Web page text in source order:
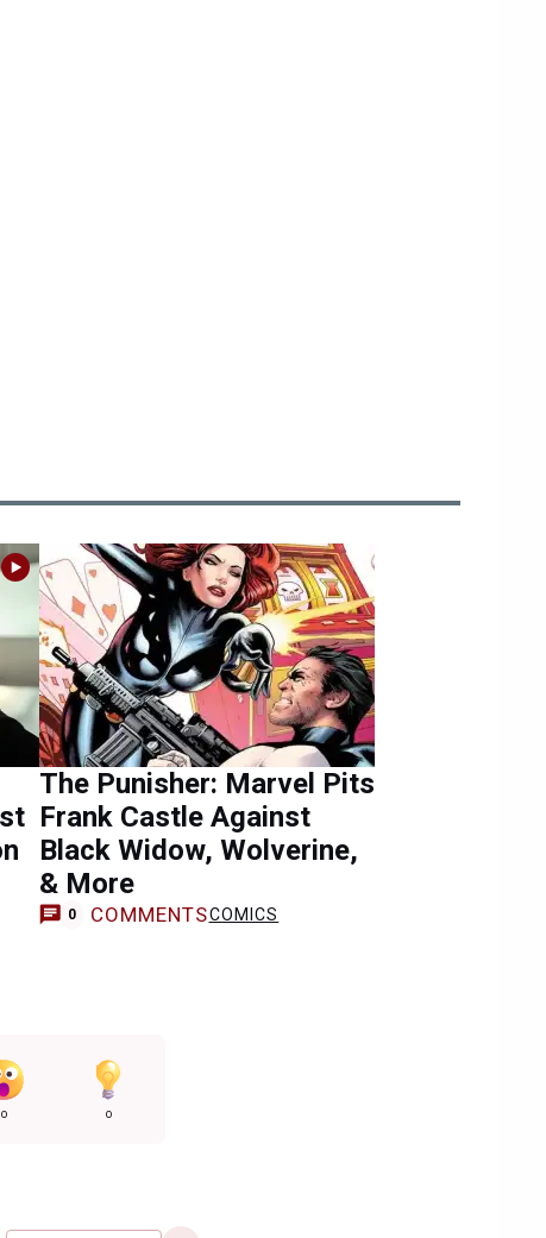
The Punisher: Marvel Pits
Frank Castle Against
Black Widow, Wolverine,
& More
0 COMMENTSCOMICS